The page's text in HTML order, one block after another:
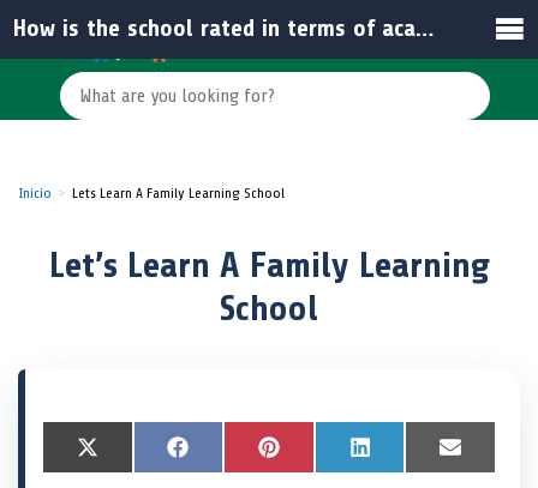
Inicio Lets Learn A Family Learning School
Let’s Learn A Family Learning
School
S
h
X
(
S
h
F
a
S
h
P
i
S
h
L
i
S
h
E
m
How is the school rated in terms of academic performance or reviews?